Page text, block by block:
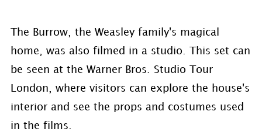
The Burrow, the Weasley family's magical
home, was also filmed in a studio. This set can
be seen at the Warner Bros. Studio Tour
London, where visitors can explore the house's
interior and see the props and costumes used
in the films.